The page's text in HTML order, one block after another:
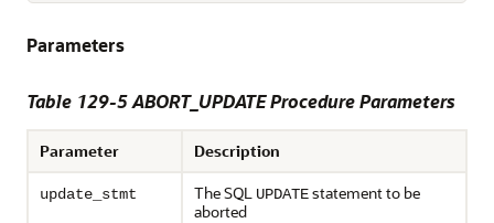
Parameters
Table 129-5 ABORT_UPDATE Procedure Parameters
Parameter Description
update_stmt The SQL UPDATEstatement to be
aborted